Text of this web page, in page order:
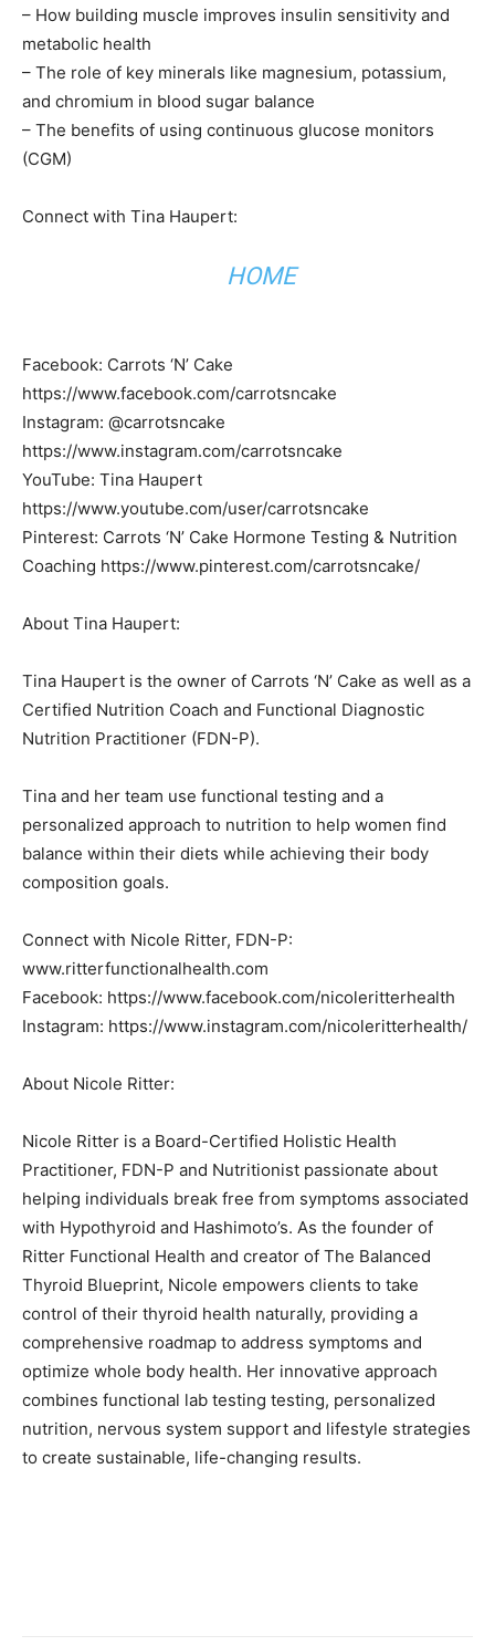
– How building muscle improves insulin sensitivity and
metabolic health
– The role of key minerals like magnesium, potassium,
and chromium in blood sugar balance
– The benefits of using continuous glucose monitors
(CGM)
Connect with Tina Haupert:
HOME
Facebook: Carrots ‘N’ Cake
https://www.facebook.com/carrotsncake
Instagram: @carrotsncake
https://www.instagram.com/carrotsncake
YouTube: Tina Haupert
https://www.youtube.com/user/carrotsncake
Pinterest: Carrots ‘N’ Cake Hormone Testing & Nutrition
Coaching https://www.pinterest.com/carrotsncake/
About Tina Haupert:
Tina Haupert is the owner of Carrots ‘N’ Cake as well as a
Certified Nutrition Coach and Functional Diagnostic
Nutrition Practitioner (FDN-P).
Tina and her team use functional testing and a
personalized approach to nutrition to help women find
balance within their diets while achieving their body
composition goals.
Connect with Nicole Ritter, FDN-P:
www.ritterfunctionalhealth.com
Facebook: https://www.facebook.com/nicoleritterhealth
Instagram: https://www.instagram.com/nicoleritterhealth/
About Nicole Ritter:
Nicole Ritter is a Board-Certified Holistic Health
Practitioner, FDN-P and Nutritionist passionate about
helping individuals break free from symptoms associated
with Hypothyroid and Hashimoto’s. As the founder of
Ritter Functional Health and creator of The Balanced
Thyroid Blueprint, Nicole empowers clients to take
control of their thyroid health naturally, providing a
comprehensive roadmap to address symptoms and
optimize whole body health. Her innovative approach
combines functional lab testing testing, personalized
nutrition, nervous system support and lifestyle strategies
to create sustainable, life-changing results.